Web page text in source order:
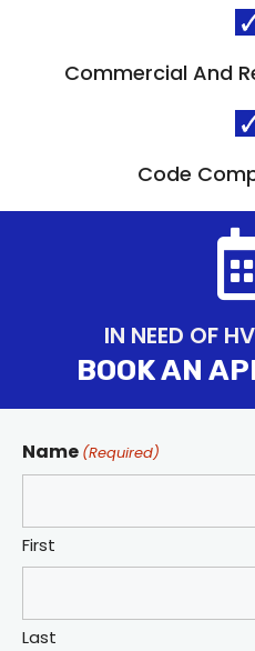
Commercial And
Code
IN NEED OF
BOOK AN
Name (Required)
First
Last